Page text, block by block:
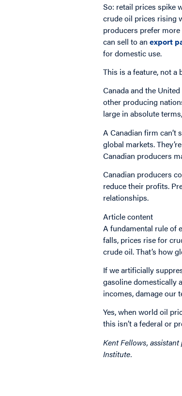
So: retail prices spike
crude oil prices rising
producers prefer
can sell to anexport
for domestic use.
This is a feature, not a
Canada and the
other producing
large in absolute
A Canadian firm
global markets.
Canadian producers
Canadian producers
reduce their profits.
relationships.
Article content
A fundamental rule of
falls, prices rise for
crude oil. That’s how
If we artificially
gasoline domestically
incomes, damage our
Yes, when world oil
this isn’t a federal or
Kent Fellows,
Institute.